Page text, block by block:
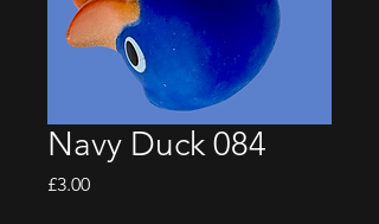
Navy Duck 084
£3.00Price